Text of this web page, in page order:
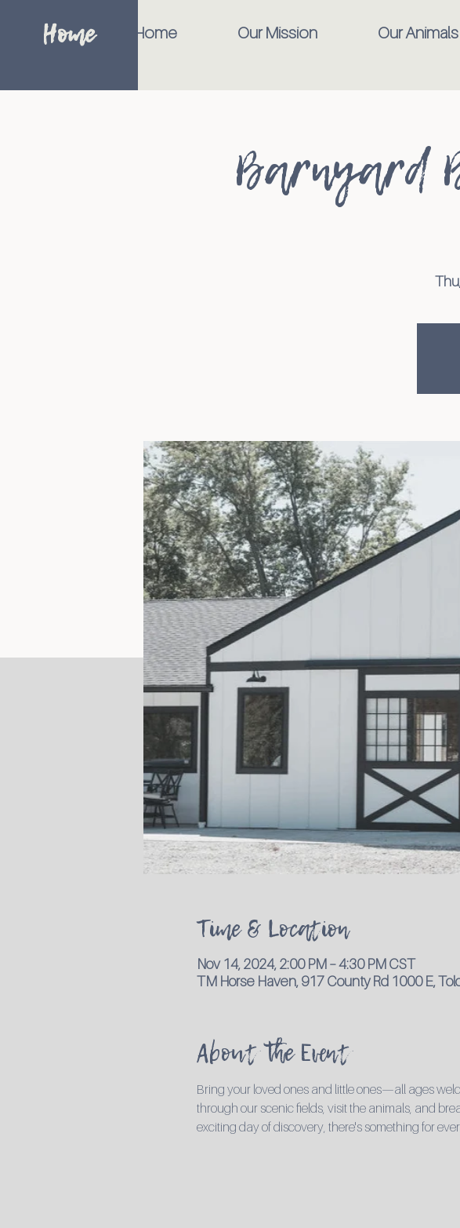
Home Home Our Mission Our Animals
Barnyard
Time & Location
Nov 14, 2024, 2:00 PM – 4:30 PM CST
TM Horse Haven, 917 County Rd 1000 E,
About the Event
Bring your loved ones and little ones—all ages
through our scenic fields, visit the animals, and
exciting day of discovery, there's something for